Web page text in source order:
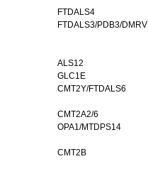
FTDALS4
FTDALS3/PDB3/DMRV
ALS12
GLC1E
CMT2Y/FTDALS6
CMT2A2/6
OPA1/MTDPS14
CMT2B